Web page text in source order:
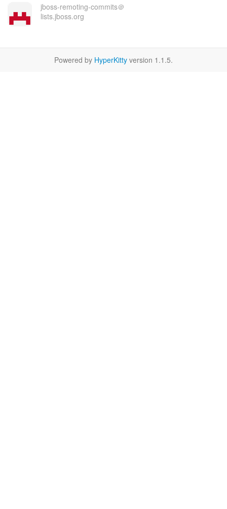
jboss-remoting-commits＠
lists.jboss.org
Powered by HyperKitty version 1.1.5.